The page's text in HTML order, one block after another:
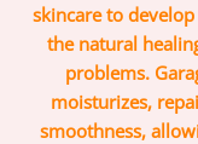
skincare to
the natural
problems.
moisturizes,
smoothness,